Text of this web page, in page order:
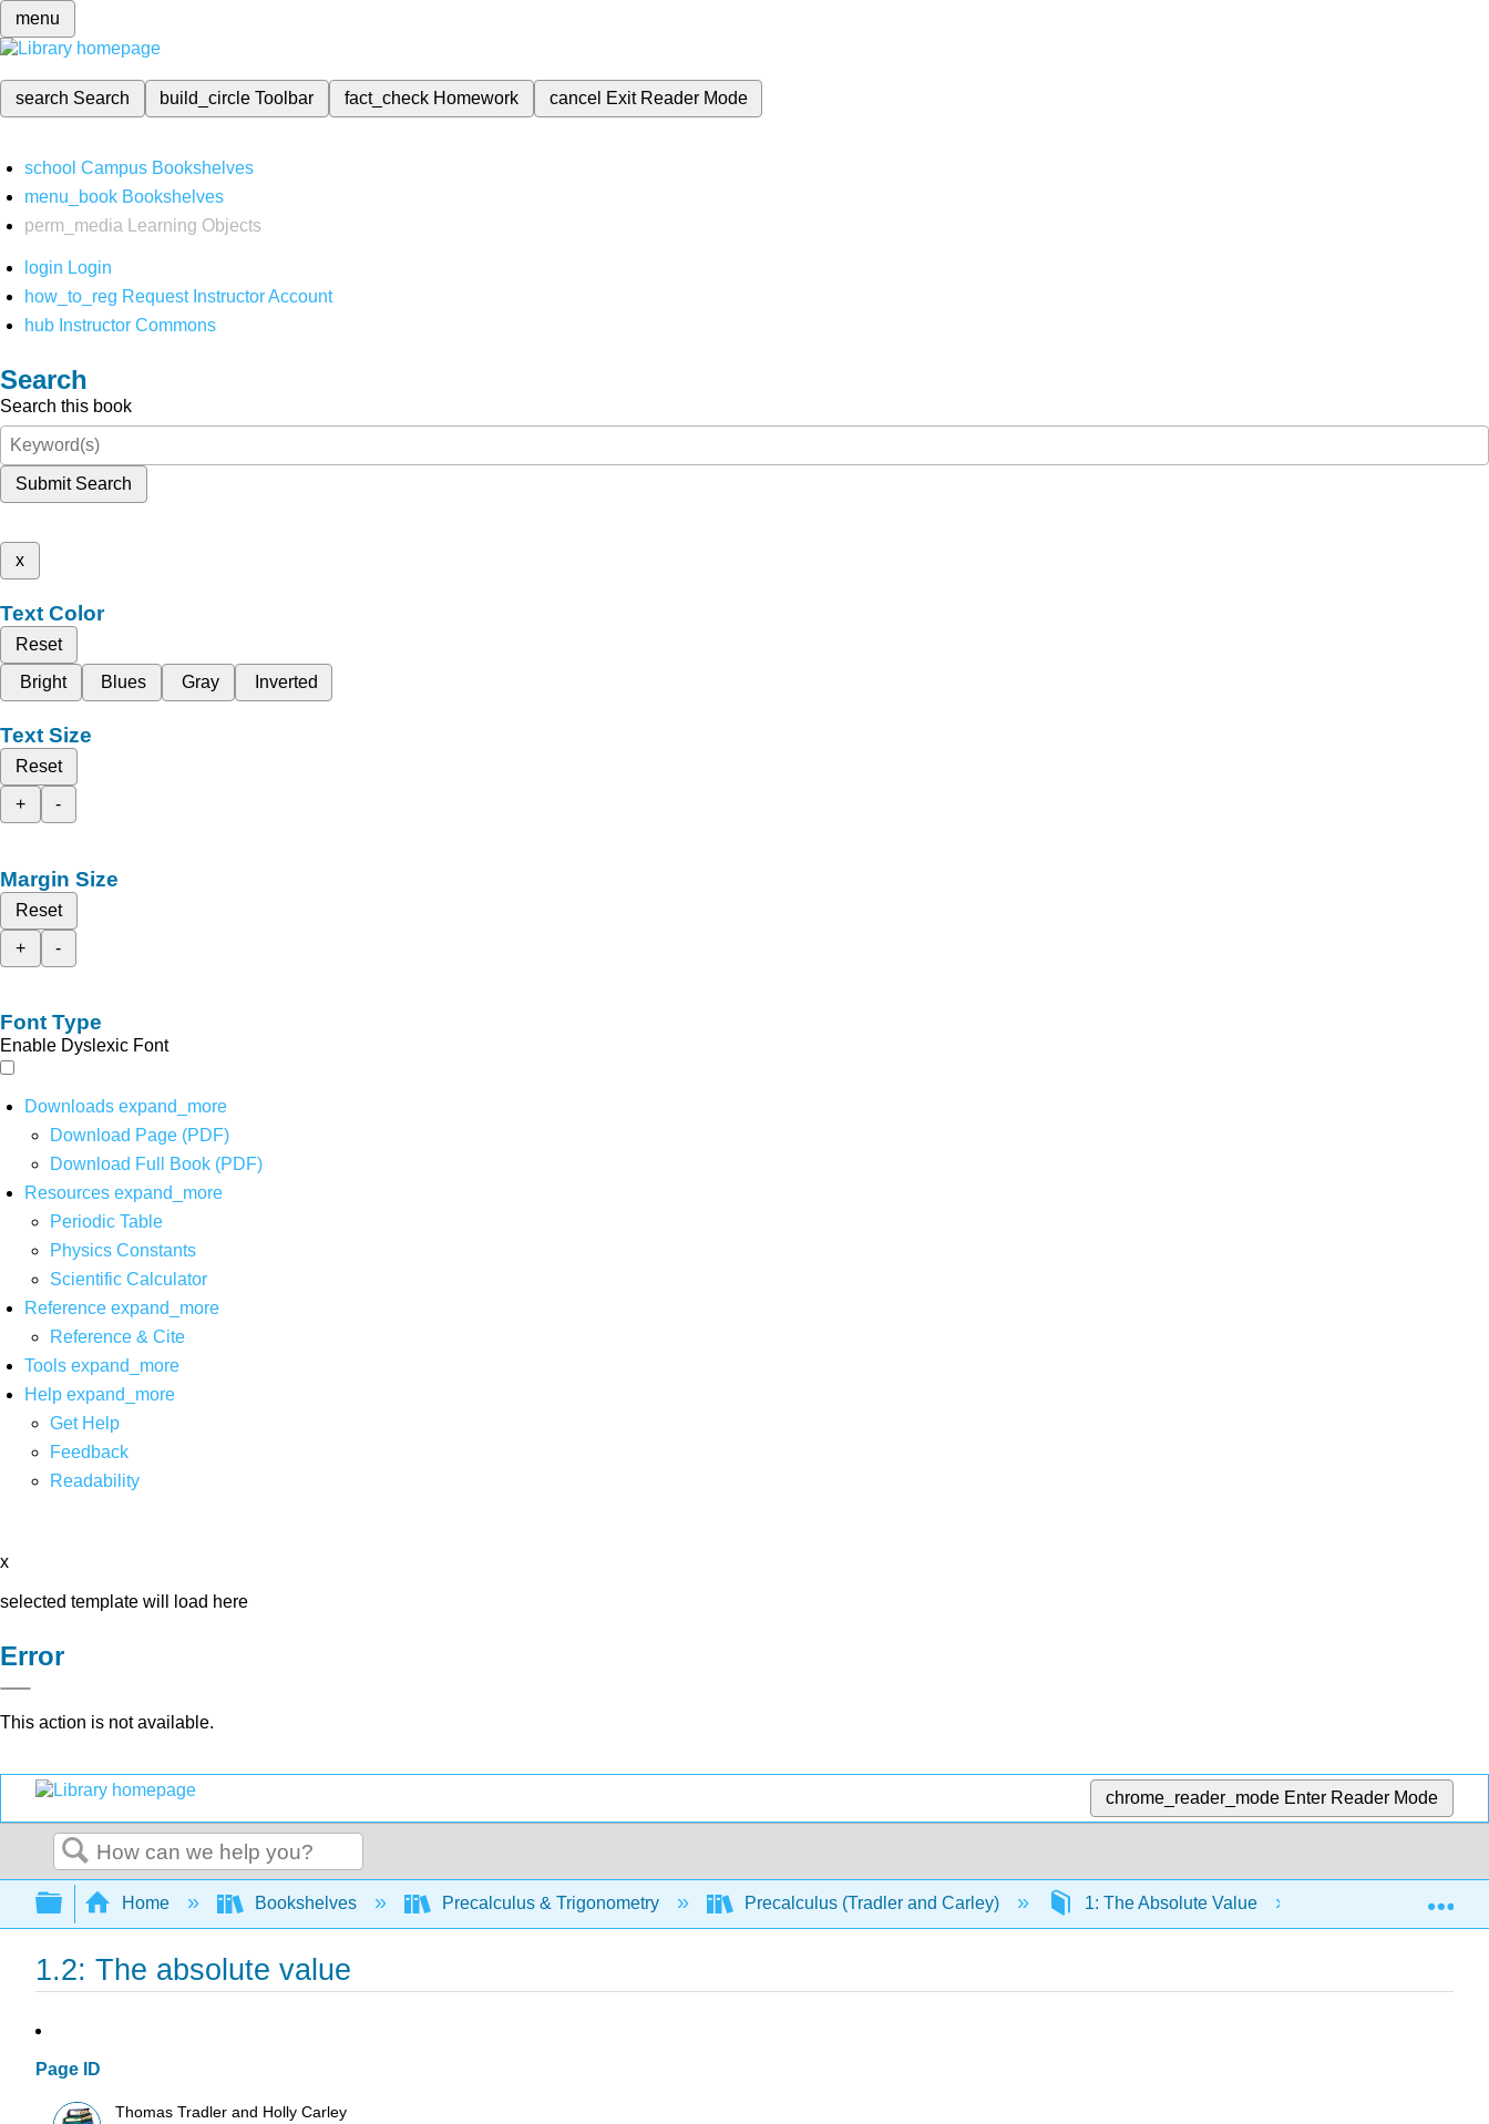
menu
search Search build_circleToolbar fact_check Homework cancel Exit Reader Mode
school Campus Bookshelves
menu_book Bookshelves
perm_media
Learning Objects
login Login
how_to_reg Request Instructor Account
hub Instructor Commons
Search
Search this book
Submit Search
x
Text Color
Reset
Bright
Blues Gray Inverted
Text Size
Reset
+
-
Margin Size
Reset
+
-
Font Type
Enable Dyslexic Font
Downloads expand_more
Download Page (PDF)
Download Full Book (PDF)
Resources expand_more
Periodic Table
Physics Constants
Scientific Calculator
Reference expand_more
Reference & Cite
Tools expand_more
Help expand_more
Get Help
Feedback
Readability
x
selected template will load here
Error
This action is not available.
chrome_reader_mode Enter Reader Mode
Search
Expand/collapse global hierarchy
Home Bookshelves Precalculus & Trigonometry Precalculus (Tradler and Carley) 1: The Absolute Value 1.2: The absolute
1.2: The absolute value
Page ID
Thomas Tradler and Holly Carley